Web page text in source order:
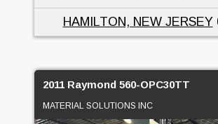
HAMILTON, NEW JERSEY
2011 Raymond 560-OPC30TT
MATERIAL SOLUTIONS INC